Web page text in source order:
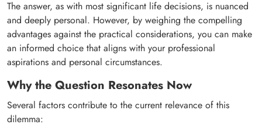
The answer, as with most significant life decisions, is nuanced
and deeply personal. However, by weighing the compelling
advantages against the practical considerations, you can make
an informed choice that aligns with your professional
aspirations and personal circumstances.
Why the Question Resonates Now
Several factors contribute to the current relevance of this
dilemma: